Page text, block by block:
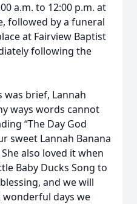
a.m. to 12:00 p.m. at
followed by a funeral
at Fairview Baptist
following the
brief, Lannah
ways words cannot
“The Day God
sweet Lannah Banana
also loved it when
Baby Ducks Song to
and we will
wonderful days we